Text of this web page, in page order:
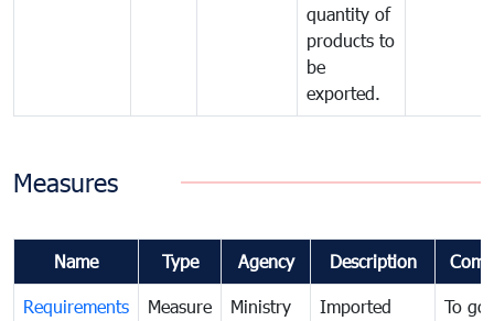
quantity of
products to
be
exported.
Measures
Name Type Agency Description
Requirements
Measure
Ministry
Imported
To